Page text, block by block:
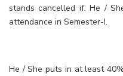
stands cancelled if: He /
attendance in Semester-I.
He / She puts in at least